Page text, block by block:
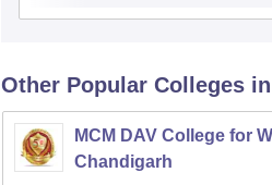
Other Popular Colleges
MCM DAV College for
Chandigarh